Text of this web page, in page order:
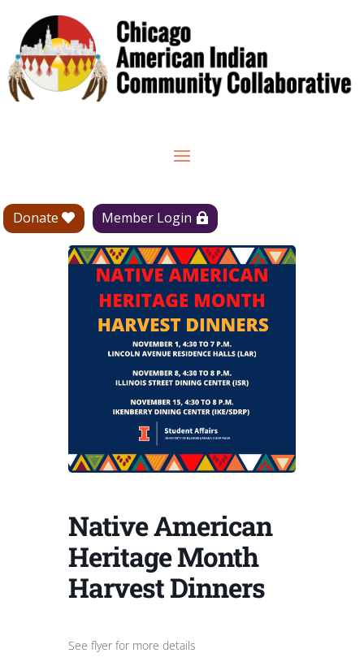
Donate Member Login
Native American
Heritage Month
Harvest Dinners
See flyer for more details